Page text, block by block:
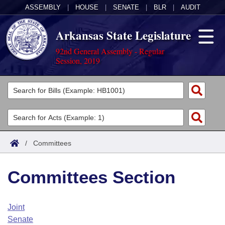
ASSEMBLY HOUSE SENATE BLR AUDIT
Arkansas State Legislature
92nd General Assembly - Regular
Session, 2019
Legislators
List All
Search
Committees
Joint
House
Task Force
Acts
Search by Range
Advanced Search
Code Sections Amended
Bills
Search by Range
Advanced Search
Calendars
Arkansas Law
/ Committees
Committees Section
Joint
Senate